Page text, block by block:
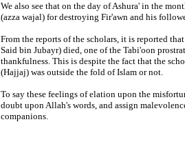
We also see that on the day of Ashura' in the
(azza wajal) for destroying Fir'awn and his
From the reports of the scholars, it is reported
Said bin Jubayr) died, one of the Tabi'oon
thankfulness. This is despite the fact that the
(Hajjaj) was outside the fold of Islam or not.
To say these feelings of elation upon the
doubt upon Allah's words, and assign
companions.